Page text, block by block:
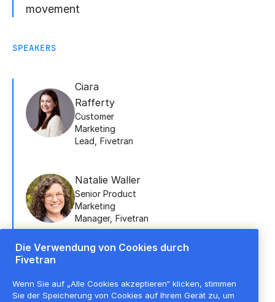
movement
SPEAKERS
Ciara
Rafferty
Customer
Marketing
Lead Fivetran
Natalie Waller
Senior Product
Marketing
Manager, Fivetran
Engineer, Fivetran
Die Verwendung von Cookies durch
Fivetran
Wenn Sie auf „Alle Cookies akzeptieren“ klicken, stimmen
Sie der Speicherung von Cookies auf Ihrem Gerät zu, um